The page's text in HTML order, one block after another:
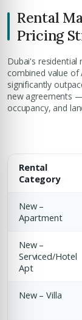
Rental
Pricing
Dubai's
combined value of
significantly
new agreements
occupancy, and
Rental
Category
New –
Apartment
New –
Serviced/Hotel
Apt
New – Villa